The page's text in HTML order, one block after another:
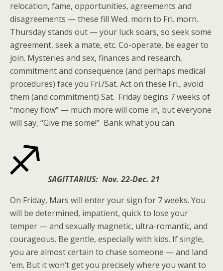
relocation, fame, opportunities, agreements and
disagreements — these fill Wed. morn to Fri. morn.
Thursday stands out — your luck soars, so seek some
agreement, seek a mate, etc. Co-operate, be eager to
join. Mysteries and sex, finances and research,
commitment and consequence (and perhaps medical
procedures) face you Fri./Sat. Act on these Fri., avoid
them (and commitment) Sat. Friday begins 7 weeks of
“money flow” — much more will come in, but everyone
will say, “Give me some!” Bank what you can.
SAGITTARIUS: Nov. 22-Dec. 21
On Friday, Mars will enter your sign for 7 weeks. You
will be determined, impatient, quick to lose your
temper — and sexually magnetic, ultra-romantic, and
courageous. Be gentle, especially with kids. If single,
you are almost certain to chase someone — and land
‘em. But it won’t get you precisely where you want to